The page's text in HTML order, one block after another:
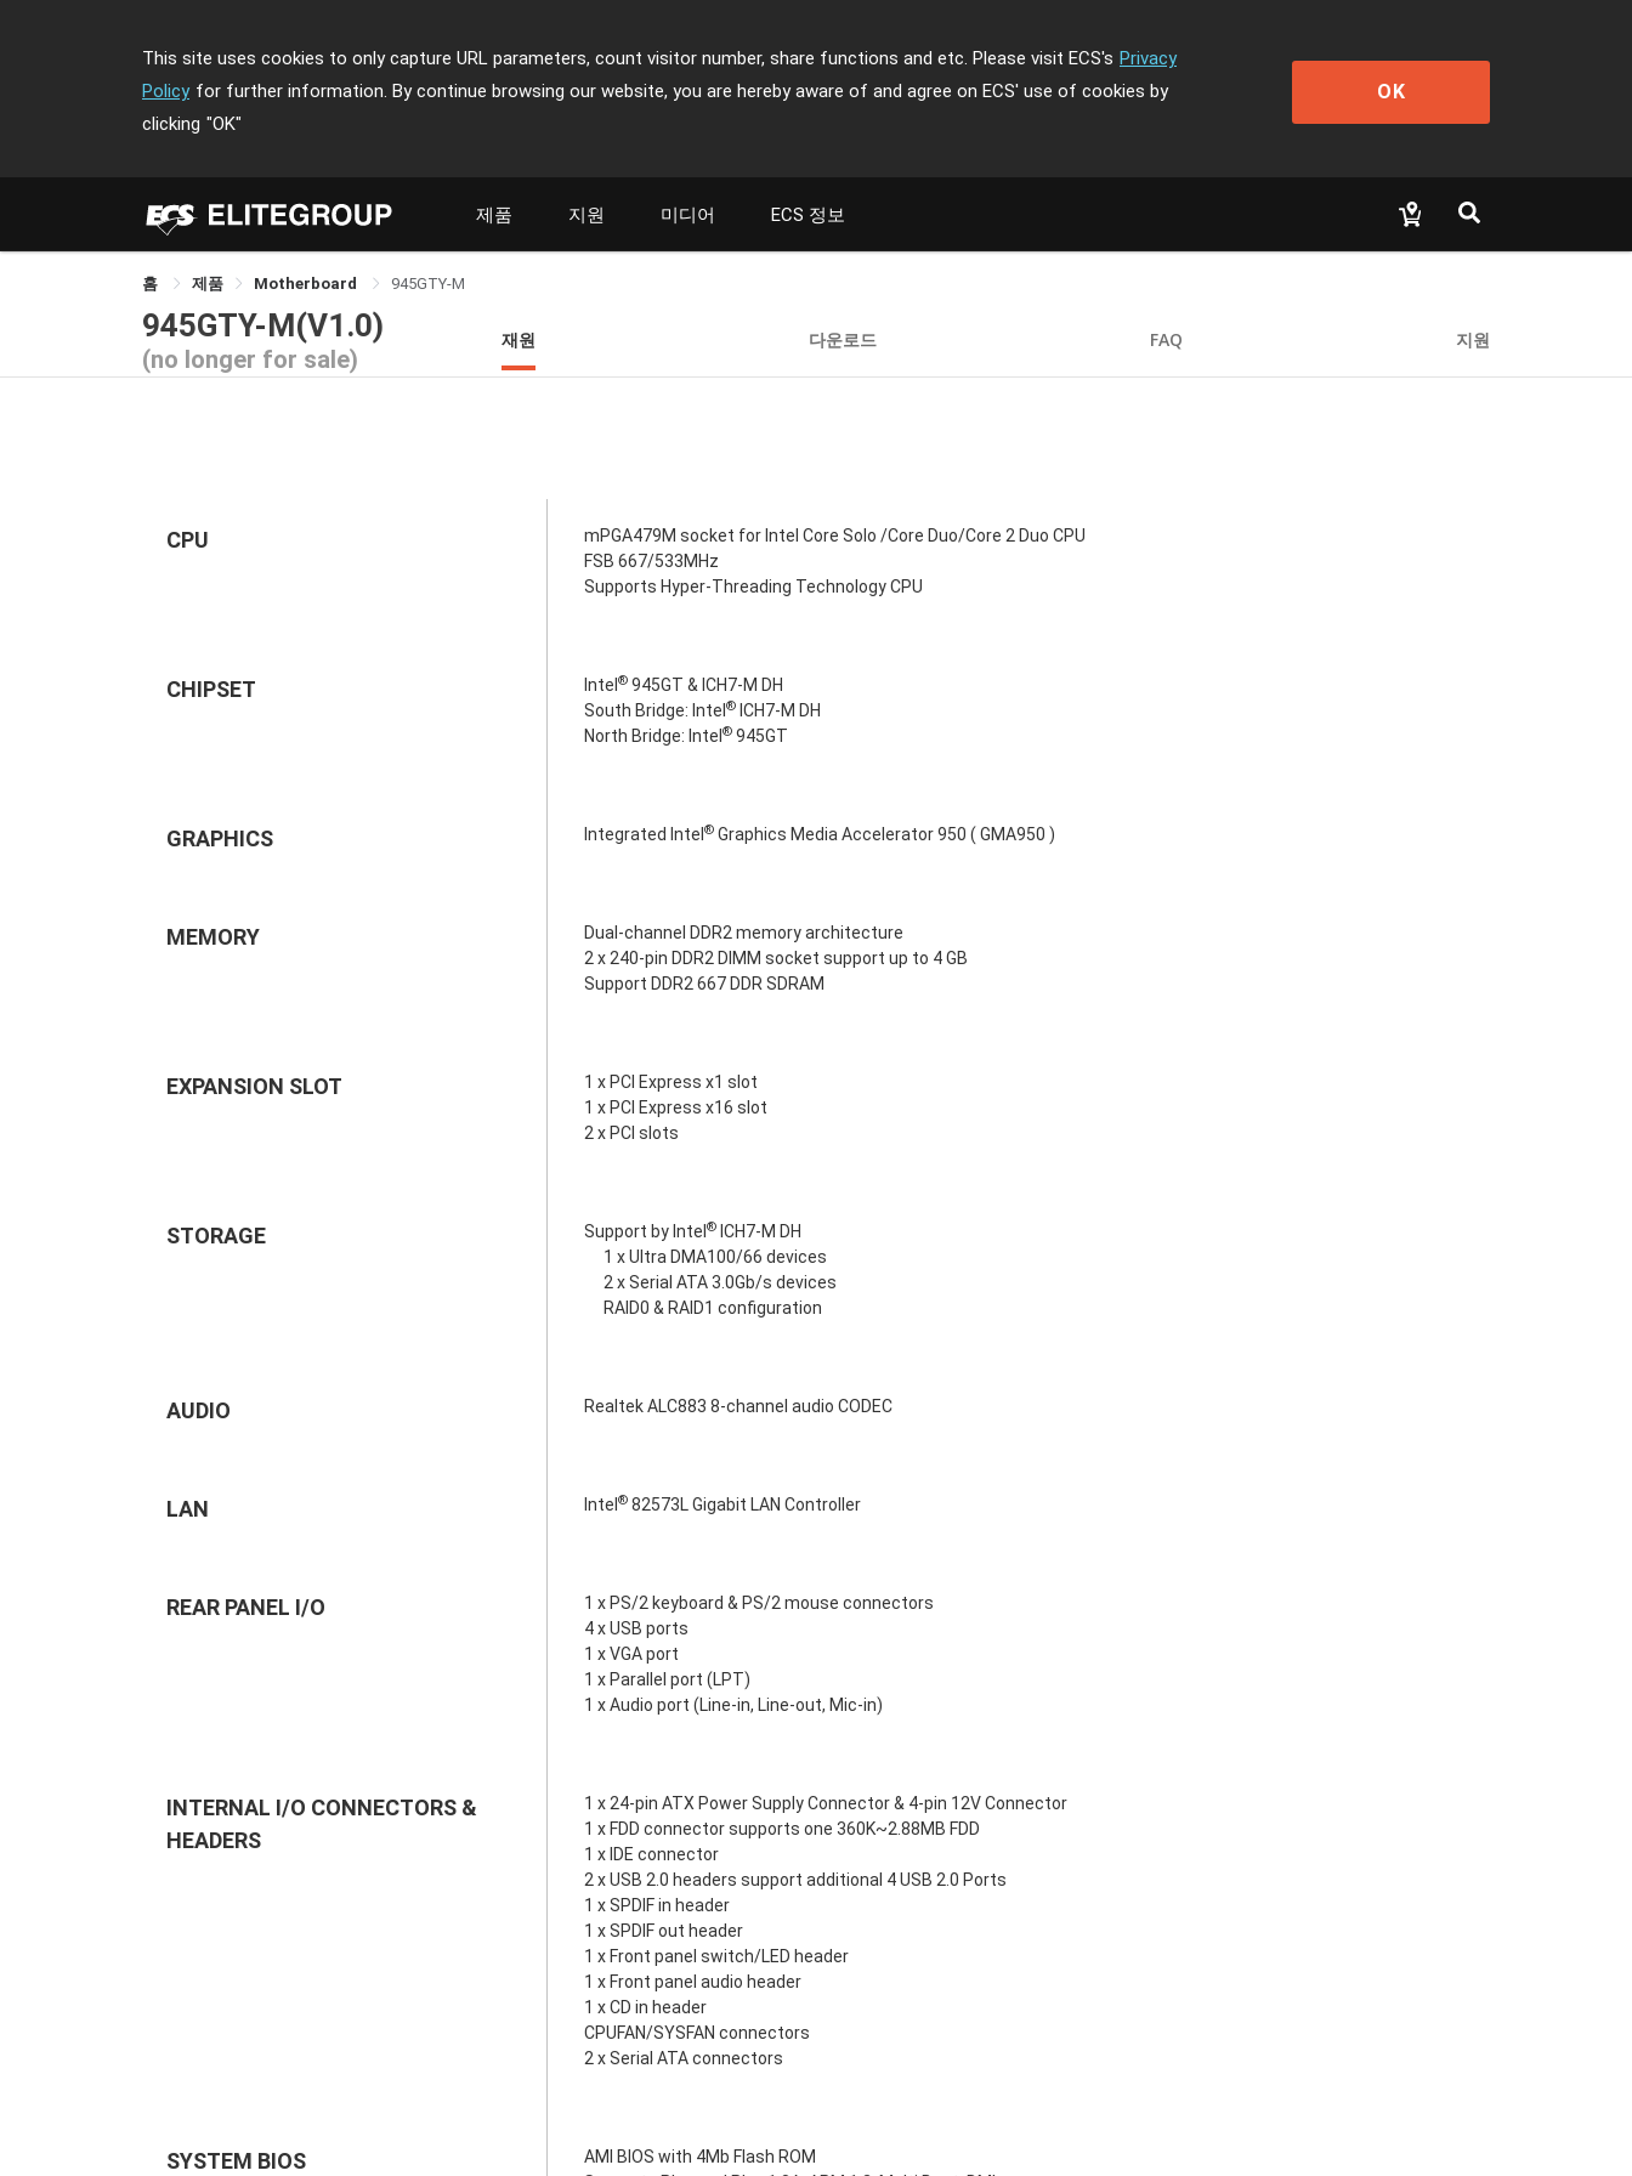
This site uses cookies to only capture URL parameters, count visitor number, share functions and etc. Please visit ECS's Privacy
Policy for further information. By continue browsing our website, you are hereby aware of and agree on ECS' use of cookies by
clicking "OK"
OK
제품 지원 미디어 ECS 정보
홈 제품 Motherboard 945GTY-M
945GTY-M(V1.0)
(no longer for sale)
재원 다운로드 FAQ 지원
CPU
mPGA479M socket for Intel Core Solo /Core Duo/Core 2 Duo CPU
FSB 667/533MHz
Supports Hyper-Threading Technology CPU
CHIPSET Intel ® 945GT & ICH7-M DH
South Bridge: Intel ® ICH7-M DH
North Bridge: Intel ® 945GT
GRAPHICS Integrated Intel ® Graphics Media Accelerator 950 ( GMA950 )
MEMORY
Dual-channel DDR2 memory architecture
2 x 240-pin DDR2 DIMM socket support up to 4 GB
Support DDR2 667 DDR SDRAM
EXPANSION SLOT
1 x PCI Express x1 slot
1 x PCI Express x16 slot
2 x PCI slots
STORAGE Support by Intel ® ICH7-M DH
1 x Ultra DMA100/66 devices
2 x Serial ATA 3.0Gb/s devices
RAID0 & RAID1 configuration
AUDIO Realtek ALC883 8-channel audio CODEC
LAN Intel ® 82573L Gigabit LAN Controller
REAR PANEL I/O
1 x PS/2 keyboard & PS/2 mouse connectors
4 x USB ports
1 x VGA port
1 x Parallel port (LPT)
1 x Audio port (Line-in, Line-out, Mic-in)
INTERNAL I/O CONNECTORS &
HEADERS
1 x 24-pin ATX Power Supply Connector & 4-pin 12V Connector
1 x FDD connector supports one 360K~2.88MB FDD
1 x IDE connector
2 x USB 2.0 headers support additional 4 USB 2.0 Ports
1 x SPDIF in header
1 x SPDIF out header
1 x Front panel switch/LED header
1 x Front panel audio header
1 x CD in header
CPUFAN/SYSFAN connectors
2 x Serial ATA connectors
SYSTEM BIOS
AMI BIOS with 4Mb Flash ROM